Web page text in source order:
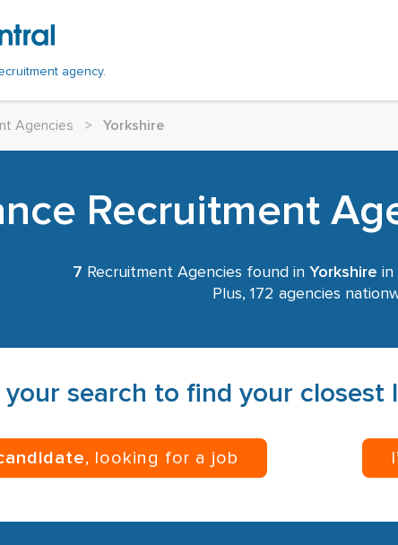
agency.
Agencies > Yorkshire
Recruitment
7 Recruitment Agencies found in Yorkshire in
Plus, 172 agencies
search to find your closest
, looking for a job